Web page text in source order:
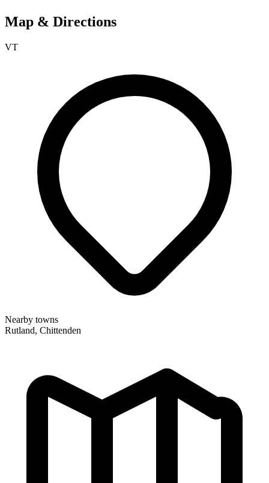
Map & Directions
VT
Nearby towns
Rutland, Chittenden